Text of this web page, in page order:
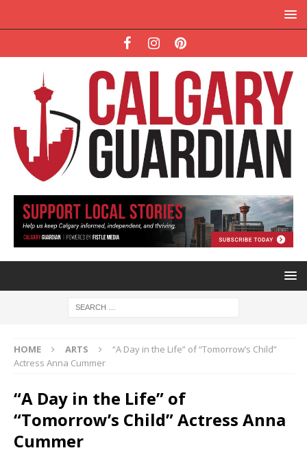
HOME ARTS
“A Day in the Life” of “Tomorrow’s Child”
Actress Anna Cummer
“A Day in the Life” of
“Tomorrow’s Child” Actress Anna
Cummer